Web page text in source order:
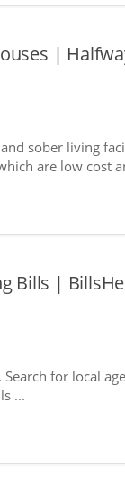
|
sober living
are low cost
Bills |
for local
...